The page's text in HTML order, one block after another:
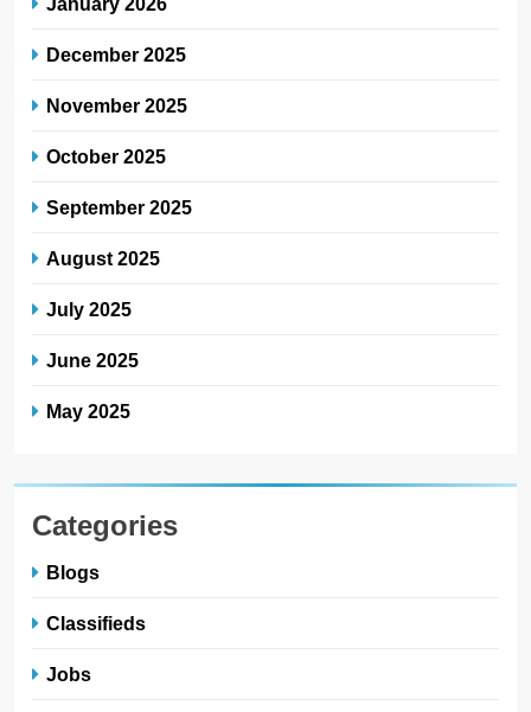
December 2025
November 2025
October 2025
September 2025
August 2025
July 2025
June 2025
May 2025
Categories
Blogs
Classifieds
Jobs